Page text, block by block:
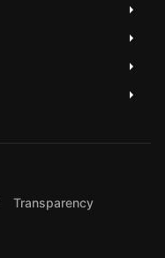
Transparency